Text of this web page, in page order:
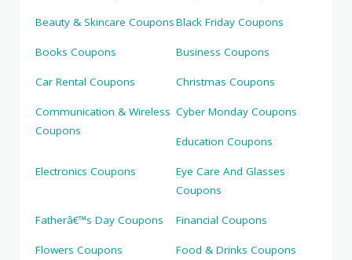
Beauty & Skincare CouponsBlack Friday Coupons
Books Coupons Business Coupons
Car Rental Coupons Christmas Coupons
Communication & Wireless
Coupons
Cyber Monday Coupons
Education Coupons
Electronics Coupons
Eye Care And Glasses
Coupons
Fatherâ€™s Day Coupons Financial Coupons
Flowers Coupons Food & Drinks Coupons